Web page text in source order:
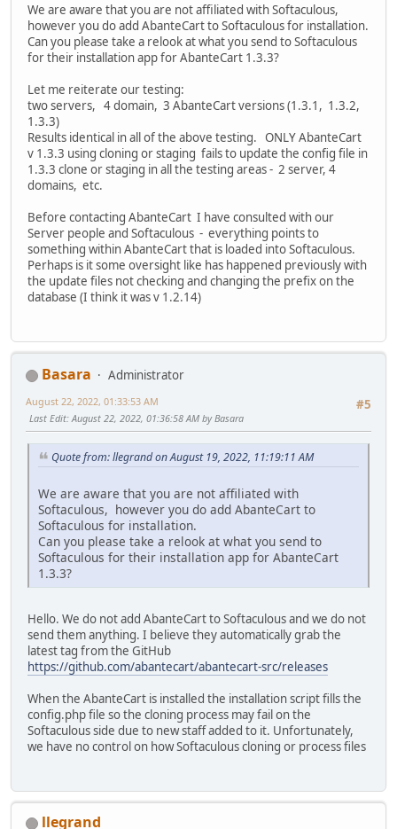
We are aware that you are not affiliated with Softaculous,
however you do add AbanteCart to Softaculous for installation.
Can you please take a relook at what you send to Softaculous
for their installation app for AbanteCart 1.3.3?
Let me reiterate our testing:
two servers, 4 domain, 3 AbanteCart versions (1.3.1, 1.3.2,
1.3.3)
Results identical in all of the above testing. ONLY AbanteCart
v 1.3.3 using cloning or staging fails to update the config file in
1.3.3 clone or staging in all the testing areas - 2 server, 4
domains, etc.
Before contacting AbanteCart I have consulted with our
Server people and Softaculous - everything points to
something within AbanteCart that is loaded into Softaculous.
Perhaps is it some oversight like has happened previously with
the update files not checking and changing the prefix on the
database (I think it was v 1.2.14)
Basara
Administrator
#5
August 22, 2022, 01:33:53 AM
Last Edit: August 22, 2022, 01:36:58 AM by Basara
Quote from: llegrand on August 19, 2022, 11:19:11 AM
We are aware that you are not affiliated with
Softaculous, however you do add AbanteCart to
Softaculous for installation.
Can you please take a relook at what you send to
Softaculous for their installation app for AbanteCart
1.3.3?
Hello. We do not add AbanteCart to Softaculous and we do not
send them anything. I believe they automatically grab the
latest tag from the GitHub
https://github.com/abantecart/abantecart-src/releases
When the AbanteCart is installed the installation script fills the
config.php file so the cloning process may fail on the
Softaculous side due to new staff added to it. Unfortunately,
we have no control on how Softaculous cloning or process files
llegrand